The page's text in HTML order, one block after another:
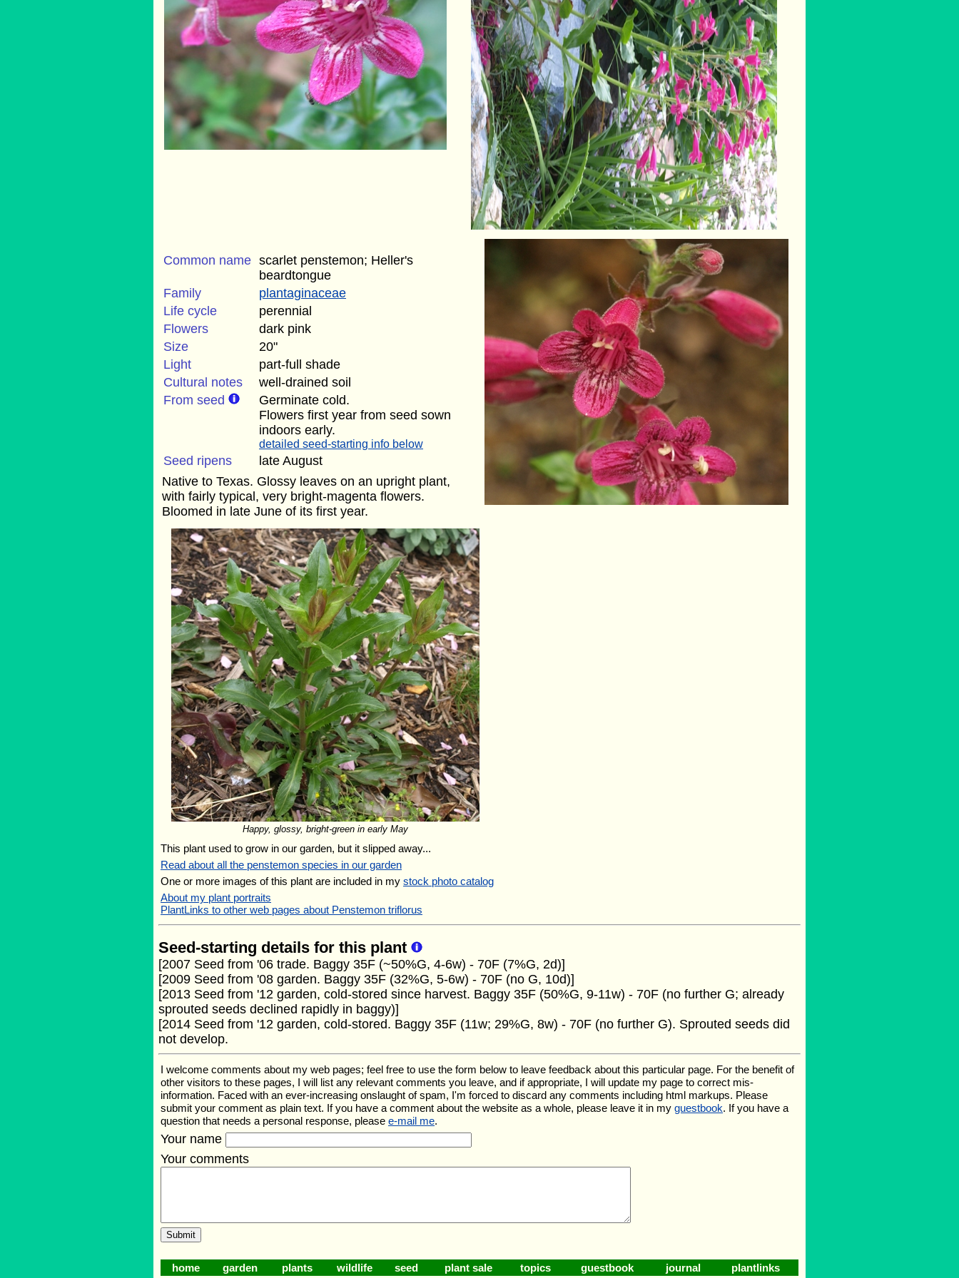
Common name scarlet penstemon; Heller's
beardtongue
Family
plantaginaceae
Life cycle
perennial
Flowers
dark pink
Size
20"
Light
part-full shade
Cultural notes
well-drained soil
From seed
Germinate cold.
Flowers first year from seed sown
indoors early.
detailed seed-starting info below
Seed ripens
late August
Native to Texas. Glossy leaves on an upright plant,
with fairly typical, very bright-magenta flowers.
Bloomed in late June of its first year.
Happy, glossy, bright-green in early May
This plant used to grow in our garden, but it slipped away...
Read about all the penstemon species in our garden
One or more images of this plant are included in my stock photo catalog
About my plant portraits
PlantLinks to other web pages about Penstemon triflorus
Seed-starting details for this plant
[2007 Seed from '06 trade. Baggy 35F (~50%G, 4-6w) - 70F (7%G, 2d)]
[2009 Seed from '08 garden. Baggy 35F (32%G, 5-6w) - 70F (no G, 10d)]
[2013 Seed from '12 garden, cold-stored since harvest. Baggy 35F (50%G, 9-11w) - 70F (no further G; already
sprouted seeds declined rapidly in baggy)]
[2014 Seed from '12 garden, cold-stored. Baggy 35F (11w; 29%G, 8w) - 70F (no further G). Sprouted seeds did
not develop.
I welcome comments about my web pages; feel free to use the form below to leave feedback about this particular page. For the benefit of
other visitors to these pages, I will list any relevant comments you leave, and if appropriate, I will update my page to correct mis-
information. Faced with an ever-increasing onslaught of spam, I'm forced to discard any comments including html markups. Please
submit your comment as plain text. If you have a comment about the website as a whole, please leave it in my guestbook. If you have a
question that needs a personal response, please e-mail me.
Your name
Your comments
home garden plants wildlife seed plant sale topics guestbook journal plantlinks